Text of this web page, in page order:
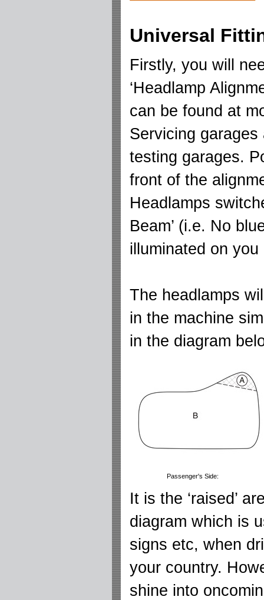
Universal
Firstly, you will
‘Headlamp
can be found at
Servicing
testing garages.
front of the
Headlamps
Beam’ (i.e. No
illuminated on
The headlamps
in the machine
in the diagram
Passenger's Side:
It is the ‘raised’
diagram which is
signs etc, when
your country.
shine into